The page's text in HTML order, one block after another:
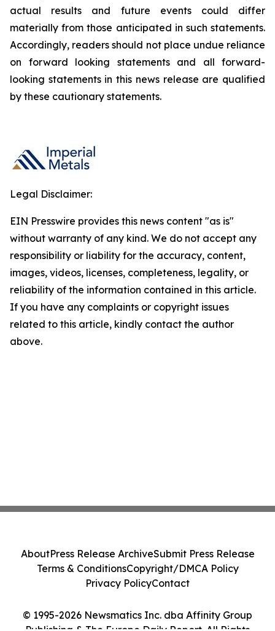
actual results and future events could differ
materially from those anticipated in such statements.
Accordingly, readers should not place undue reliance
on forward looking statements and all forward-
looking statements in this news release are qualified
by these cautionary statements.
Legal Disclaimer:
EIN Presswire provides this news content "as is"
without warranty of any kind. We do not accept any
responsibility or liability for the accuracy, content,
images, videos, licenses, completeness, legality, or
reliability of the information contained in this article.
If you have any complaints or copyright issues
related to this article, kindly contact the author
above.
© 1995-2026 Newsmatics Inc. dba Affinity Group
AboutPress Release ArchiveSubmit Press Release
Terms & ConditionsCopyright/DMCA Policy
Privacy PolicyContact